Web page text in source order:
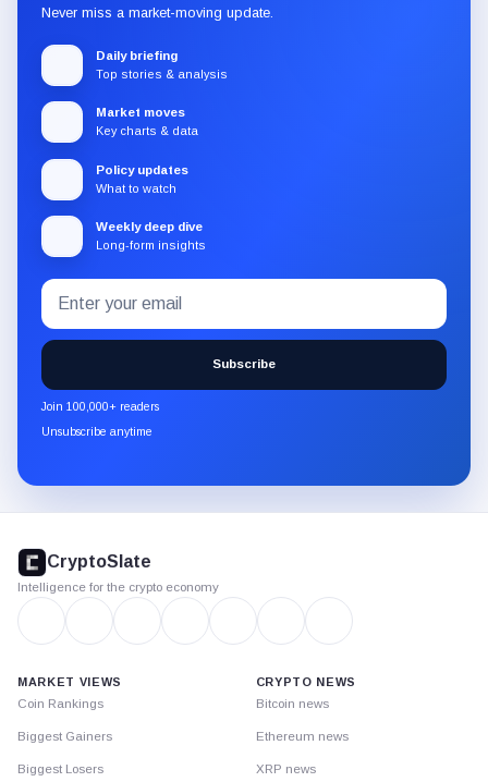
Never miss a market-moving update.
Daily briefing
Top stories & analysis
Market moves
Key charts & data
Policy updates
What to watch
Weekly deep dive
Long-form insights
Subscribe
to
the
CryptoSlate
newsletter
through
Email
address
Subscribe
Join 100,000+ readers
Unsubscribe anytime
footer
CryptoSlate
Intelligence for the crypto economy
MARKET VIEWS
Coin Rankings
Biggest Gainers
Biggest Losers
CRYPTO NEWS
Bitcoin news
Ethereum news
XRP news